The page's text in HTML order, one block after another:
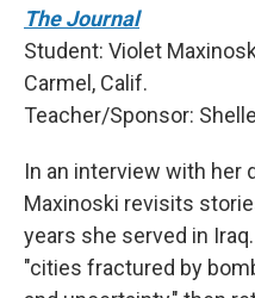
The Journal
Student: Violet
Carmel, Calif.
Teacher/Sponsor:
In an interview with her
Maxinoski revisits
years she served in
"cities fractured by